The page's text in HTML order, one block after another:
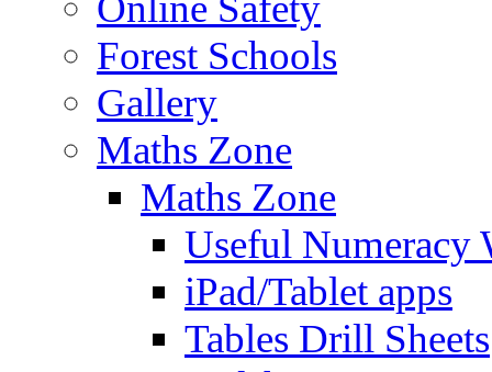
Forest Schools
Gallery
Maths Zone
Maths Zone
Useful Numeracy
iPad/Tablet apps
Tables Drill Sheets